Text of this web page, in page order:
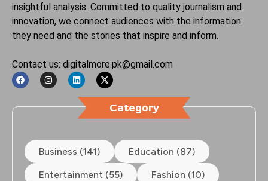
insightful analysis. Committed to quality journalism and
innovation, we connect audiences with the information
they need and the stories that inspire and inform.
Contact us: digitalmore.pk@gmail.com
Category
Business (141) Education (87)
Entertainment (55) Fashion (10)